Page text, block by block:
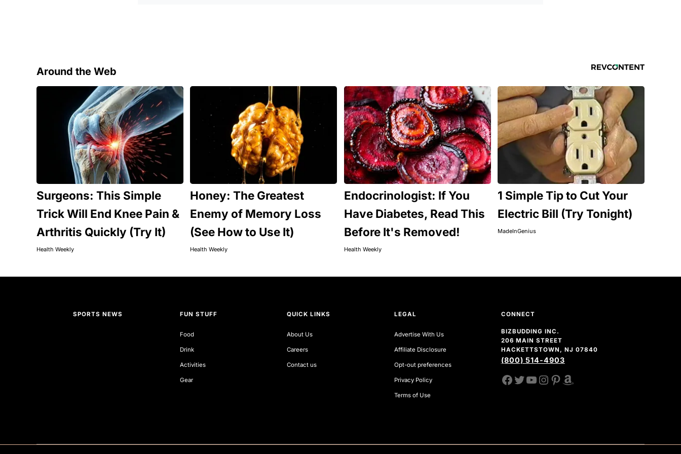
Around the Web
Surgeons: This Simple
Trick Will End Knee Pain &
Arthritis Quickly (Try It)
Health Weekly
Honey: The Greatest
Enemy of Memory Loss
(See How to Use It)
Health Weekly
Endocrinologist: If You
Have Diabetes, Read This
Before It's Removed!
Health Weekly
1 Simple Tip to Cut Your
Electric Bill (Try Tonight)
MadeInGenius
SPORTS NEWS FUN STUFF
Food
Drink
Activities
Gear
QUICK LINKS
About Us
Careers
Contact us
LEGAL
Advertise With Us
Affiliate Disclosure
Opt-out preferences
Privacy Policy
Terms of Use
CONNECT
BIZBUDDING INC.
206 MAIN STREET
HACKETTSTOWN, NJ 07840
(800) 514-4903
FACEBOOK
TWITTER
YOUTUBE CHANNEL
INSTAGRAM
PINTEREST
AMAZON SHOP